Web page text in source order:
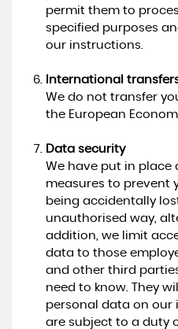
permit them to
specified purposes
our instructions.
International
We do not transfer
the European
Data security
We have put in place
measures to prevent
being accidentally
unauthorised way,
addition, we limit
data to those
and other third
need to know. They
personal data on our
are subject to a duty